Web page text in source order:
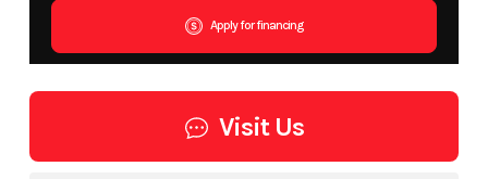
Apply for financing
Visit Us